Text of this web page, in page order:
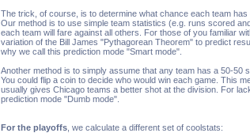
The trick, of course, is to determine what chance each team has
Our method is to use simple team statistics (e.g. runs scored
each team will fare against all others. For those of you familiar
variation of the Bill James "Pythagorean Theorem" to predict
why we call this prediction mode "Smart mode".
Another method is to simply assume that any team has a 50-50
You could flip a coin to decide who would win each game. This
usually gives Chicago teams a better shot at the division. For
prediction mode "Dumb mode".
For the playoffs , we calculate a different set of coolstats: